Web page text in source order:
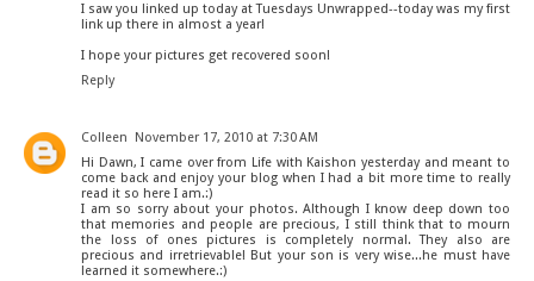
I saw you linked up today at Tuesdays Unwrapped--today was my first
link up there in almost a year!
I hope your pictures get recovered soon!
Reply
Colleen
November 17, 2010 at 7:30 AM
Hi Dawn, I came over from Life with Kaishon yesterday and meant to
come back and enjoy your blog when I had a bit more time to really
read it so here I am.:)
I am so sorry about your photos. Although I know deep down too
that memories and people are precious, I still think that to mourn
the loss of ones pictures is completely normal. They also are
precious and irretrievable! But your son is very wise...he must have
learned it somewhere.:)